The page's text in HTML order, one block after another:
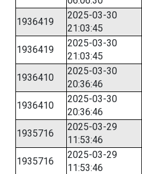
1936419
2025-03-30
21:03:45
1936419
2025-03-30
21:03:45
1936410
2025-03-30
20:36:46
1936410
2025-03-30
20:36:46
1935716
2025-03-29
11:53:46
1935716
2025-03-29
11:53:46